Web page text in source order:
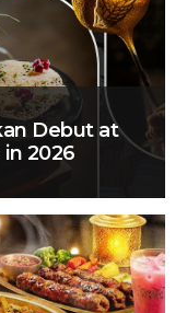
Debut at
in 2026